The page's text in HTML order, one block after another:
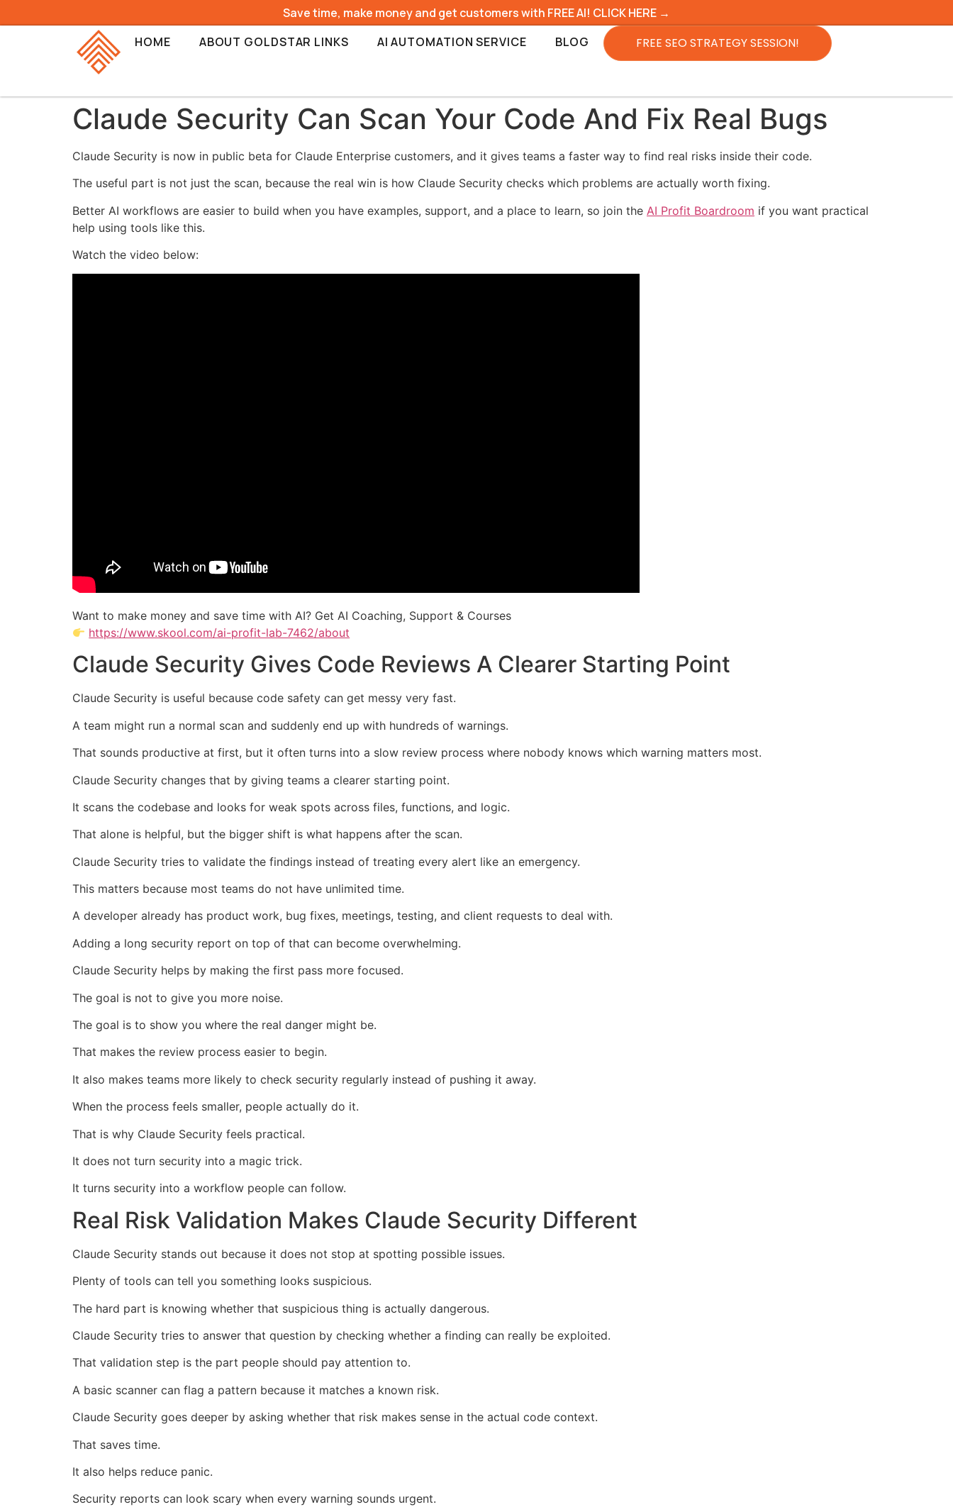
Save time, make money and get customers with FREE AI! CLICK HERE →
HOME
ABOUT GOLDSTAR LINKS AI AUTOMATION SERVICE BLOG FREE SEO STRATEGY SESSION!
Claude Security Can Scan Your Code And Fix Real Bugs
Claude Security is now in public beta for Claude Enterprise customers, and it gives teams a faster way to find real risks inside their code.
The useful part is not just the scan, because the real win is how Claude Security checks which problems are actually worth fixing.
Better AI workflows are easier to build when you have examples, support, and a place to learn, so join the AI Profit Boardroom if you want practical
help using tools like this.
Watch the video below:
Want to make money and save time with AI? Get AI Coaching, Support & Courses
https://www.skool.com/ai-profit-lab-7462/about
Claude Security Gives Code Reviews A Clearer Starting Point
Claude Security is useful because code safety can get messy very fast.
A team might run a normal scan and suddenly end up with hundreds of warnings.
That sounds productive at first, but it often turns into a slow review process where nobody knows which warning matters most.
Claude Security changes that by giving teams a clearer starting point.
It scans the codebase and looks for weak spots across files, functions, and logic.
That alone is helpful, but the bigger shift is what happens after the scan.
Claude Security tries to validate the findings instead of treating every alert like an emergency.
This matters because most teams do not have unlimited time.
A developer already has product work, bug fixes, meetings, testing, and client requests to deal with.
Adding a long security report on top of that can become overwhelming.
Claude Security helps by making the first pass more focused.
The goal is not to give you more noise.
The goal is to show you where the real danger might be.
That makes the review process easier to begin.
It also makes teams more likely to check security regularly instead of pushing it away.
When the process feels smaller, people actually do it.
That is why Claude Security feels practical.
It does not turn security into a magic trick.
It turns security into a workflow people can follow.
Real Risk Validation Makes Claude Security Different
Claude Security stands out because it does not stop at spotting possible issues.
Plenty of tools can tell you something looks suspicious.
The hard part is knowing whether that suspicious thing is actually dangerous.
Claude Security tries to answer that question by checking whether a finding can really be exploited.
That validation step is the part people should pay attention to.
A basic scanner can flag a pattern because it matches a known risk.
Claude Security goes deeper by asking whether that risk makes sense in the actual code context.
That saves time.
It also helps reduce panic.
Security reports can look scary when every warning sounds urgent.